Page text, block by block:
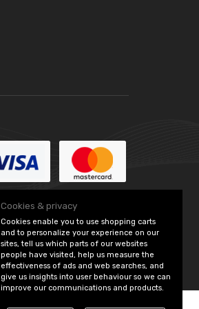
Cookies & privacy
Cookies enable you to use shopping carts
and to personalize your experience on our
sites, tell us which parts of our websites
people have visited, help us measure the
effectiveness of ads and web searches, and
give us insights into user behaviour so we can
improve our communications and products.